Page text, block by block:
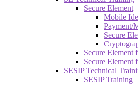
Secure Element
Mobile
Payment/
Secure
Secure Element
Secure Element
SESIP Technical
SESIP Training